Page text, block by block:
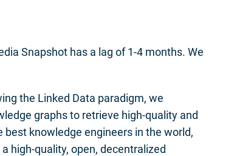
Snapshot has a lag of 1-4 months. We
the Linked Data paradigm, we
graphs to retrieve high-quality and
best knowledge engineers in the world,
high-quality, open, decentralized